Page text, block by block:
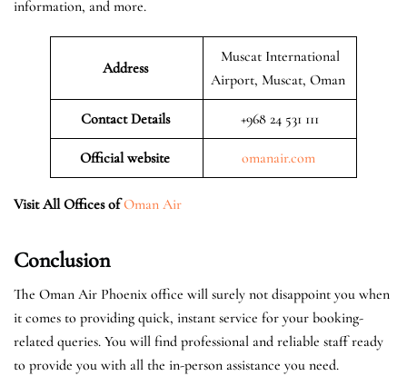
information, and more.
Address
Muscat International
Airport, Muscat, Oman
Contact Details +968 24 531 111
Official website omanair.com
Visit All Offices of Oman Air
Conclusion
The Oman Air Phoenix office will surely not disappoint you when
it comes to providing quick, instant service for your booking-
related queries. You will find professional and reliable staff ready
to provide you with all the in-person assistance you need.